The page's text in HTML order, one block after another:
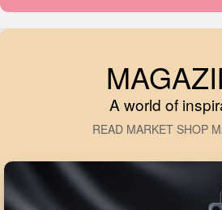
A world of
READ MARKET SHOP